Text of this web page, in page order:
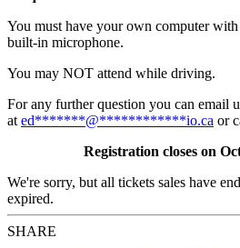
You must have your own computer with
built-in microphone.
You may NOT attend while driving.
For any further question you can email
at ed*******@************io.ca or
Registration closes on
We're sorry, but all tickets sales have
expired.
SHARE